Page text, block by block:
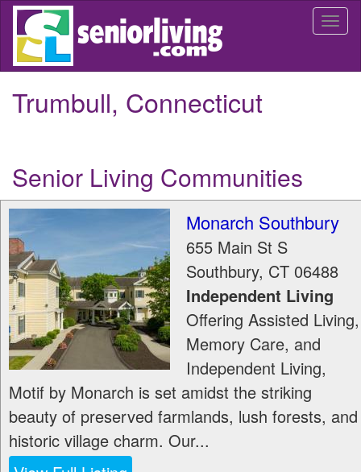
Skip
main
Trumbull, Connecticut
Senior Living Communities
Monarch Southbury
655 Main St S
Southbury, CT 06488
Independent Living
Offering Assisted Living,
Memory Care, and
Independent Living,
Motif by Monarch is set amidst the striking
beauty of preserved farmlands, lush forests, and
historic village charm. Our...